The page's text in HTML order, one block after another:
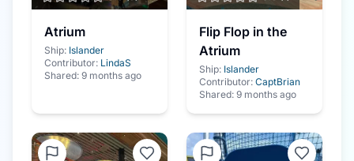
Atrium
Ship: Islander
Contributor: LindaS
Shared: 9 months ago
Flip Flop in the
Atrium
Ship: Islander
Contributor: CaptBrian
Shared: 9 months ago